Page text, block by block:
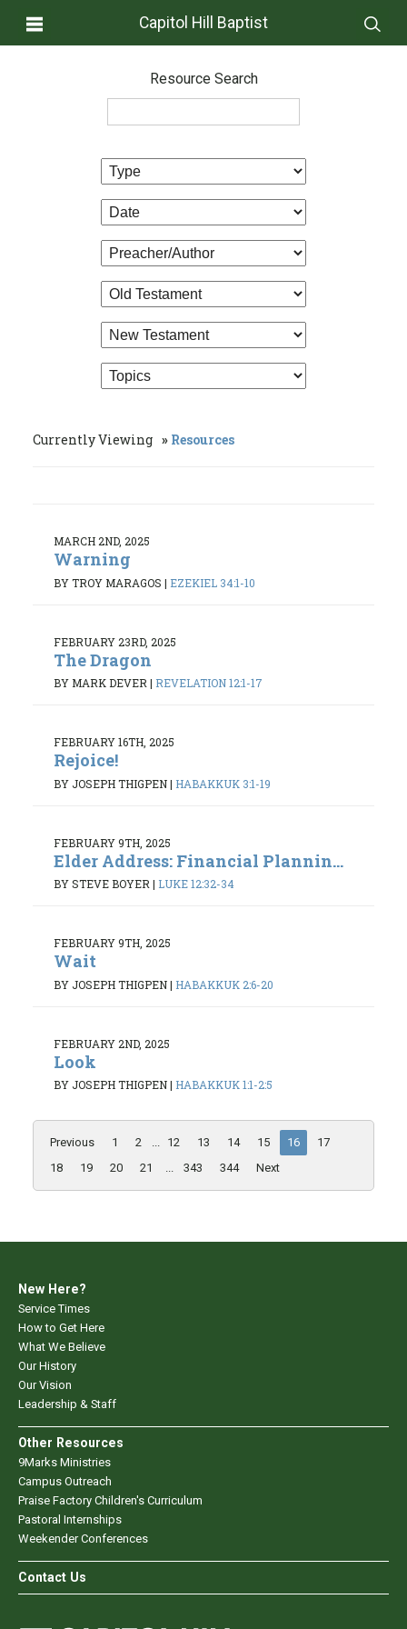
Capitol Hill Baptist
Resource Search
Currently Viewing Resources
MARCH 2ND, 2025
Warning
BY TROY MARAGOS | EZEKIEL 34:1-10
FEBRUARY 23RD, 2025
The Dragon
BY MARK DEVER | REVELATION 12:1-17
FEBRUARY 16TH, 2025
Rejoice!
BY JOSEPH THIGPEN| HABAKKUK 3:1-19
FEBRUARY 9TH, 2025
Elder Address: Financial Plannin...
BY STEVE BOYER | LUKE 12:32-34
FEBRUARY 9TH, 2025
Wait
BY JOSEPH THIGPEN| HABAKKUK 2:6-20
FEBRUARY 2ND, 2025
Look
BY JOSEPH THIGPEN| HABAKKUK 1:1-2:5
Previous 1 2 ... 12 13 14 15 16
17
18
19 20 21 ... 343 344 Next
New Here?
Service Times
How to Get Here
What We Believe
Our History
Our Vision
Leadership & Staff
Other Resources
9Marks Ministries
Campus Outreach
Praise Factory Children's Curriculum
Pastoral Internships
Weekender Conferences
Contact Us